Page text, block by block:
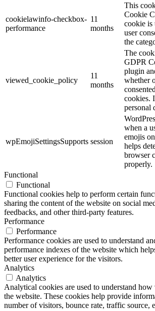
cookielawinfo-checkbox-
performance
11
months
This
Cookie
cookie is
user
the
viewed_cookie_policy
11
months
The
GDPR
plugin
whether
cookies.
personal
wpEmojiSettingsSupports session
when a
emojis
helps
browser
properly.
Functional
Functional
Functional cookies help to perform certain
sharing the content of the website on social
feedbacks, and other third-party features.
Performance
Performance
Performance cookies are used to understand
performance indexes of the website which
better user experience for the visitors.
Analytics
Analytics
Analytical cookies are used to understand
the website. These cookies help provide
number of visitors, bounce rate, traffic source,